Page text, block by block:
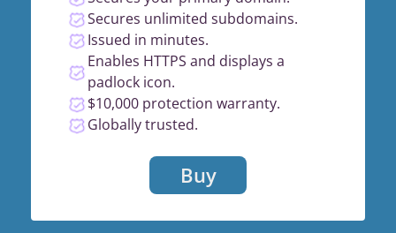
Secures unlimited subdomains.
Issued in minutes.
Enables HTTPS and displays a
padlock icon.
$10,000 protection warranty.
Globally trusted.
Buy